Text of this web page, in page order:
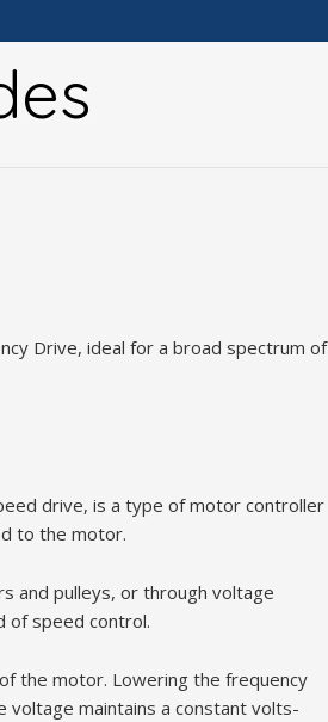
Drive, ideal for a broad spectrum of
drive, is a type of motor controller
to the motor.
and pulleys, or through voltage
of speed control.
the motor. Lowering the frequency
voltage maintains a constant volts-